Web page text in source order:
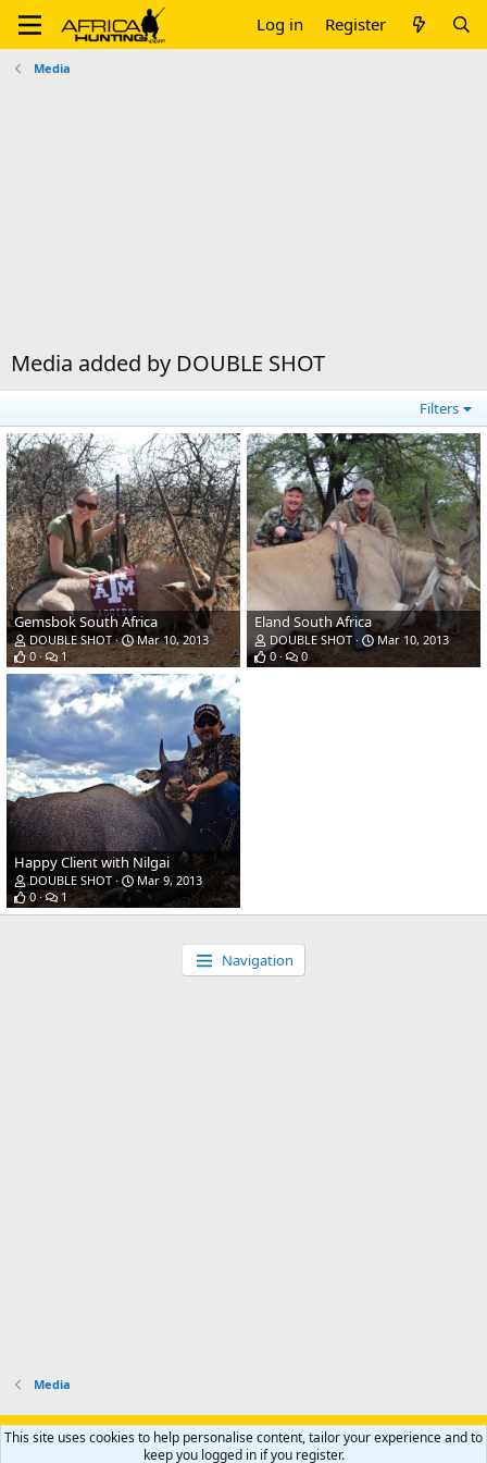
Log in Register
Media
Media added by DOUBLE SHOT
Filters
Gemsbok South Africa
DOUBLE SHOT
Mar 10, 2013
0
1
Eland South Africa
DOUBLE SHOT
Mar 10, 2013
0
0
Happy Client with Nilgai
DOUBLE SHOT
Mar 9, 2013
0
1
Navigation
Media
Support AfricaHunting.com Advertise Subscribe
Contact us
Privacy policy Help Home
R
This site uses cookies to help personalise content, tailor your experience and to
keep you logged in if you register.